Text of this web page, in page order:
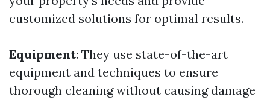
customized solutions for optimal results.
Equipment: They use state-of-the-art
equipment and techniques to ensure
thorough cleaning without causing damage